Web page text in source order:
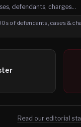
defendants and
of defendants, cases &
Read our editorial